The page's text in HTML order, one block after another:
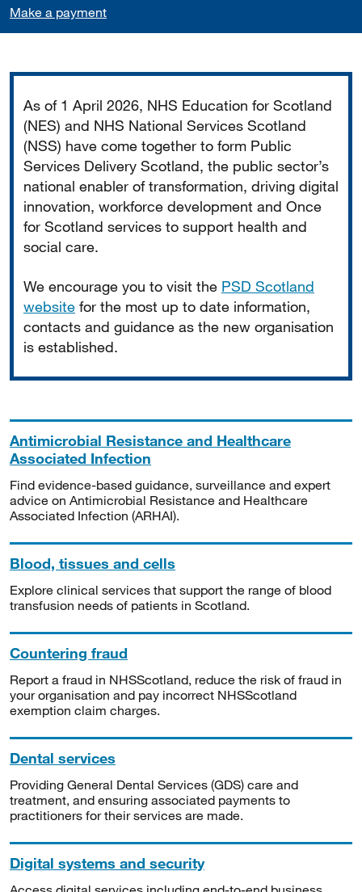
Make a payment
As of 1 April 2026, NHS Education for Scotland
(NES) and NHS National Services Scotland
(NSS) have come together to form Public
Services Delivery Scotland, the public sector’s
national enabler of transformation, driving digital
innovation, workforce development and Once
for Scotland services to support health and
social care.
We encourage you to visit the PSD Scotland
website for the most up to date information,
contacts and guidance as the new organisation
is established.
Antimicrobial Resistance and Healthcare
Associated Infection
Find evidence-based guidance, surveillance and expert
advice on Antimicrobial Resistance and Healthcare
Associated Infection (ARHAI).
Blood, tissues and cells
Explore clinical services that support the range of blood
transfusion needs of patients in Scotland.
Countering fraud
Report a fraud in NHSScotland, reduce the risk of fraud in
your organisation and pay incorrect NHSScotland
exemption claim charges.
Dental services
Providing General Dental Services (GDS) care and
treatment, and ensuring associated payments to
practitioners for their services are made.
Digital systems and security